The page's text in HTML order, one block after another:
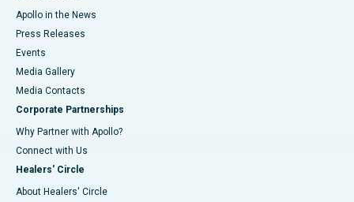
Apollo in the News
Press Releases
Events
Media Gallery
​​​​​​​Media Contacts
Corporate Partnerships
Why Partner with Apollo?
Connect with Us
Healers' Circle
About Healers' Circle